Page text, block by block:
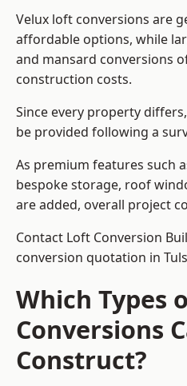
Velux loft conversions are
affordable options, while
and mansard conversions
construction costs.
Since every property
be provided following a
As premium features such
bespoke storage, roof
are added, overall project
Contact Loft Conversion
conversion quotation in
Which Types
Conversions
Construct?